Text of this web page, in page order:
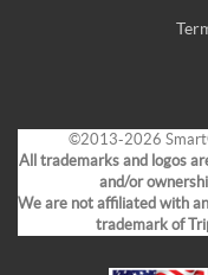
©2013-2026
All trademarks and logos
and/or
We are not affiliated with
trademark of